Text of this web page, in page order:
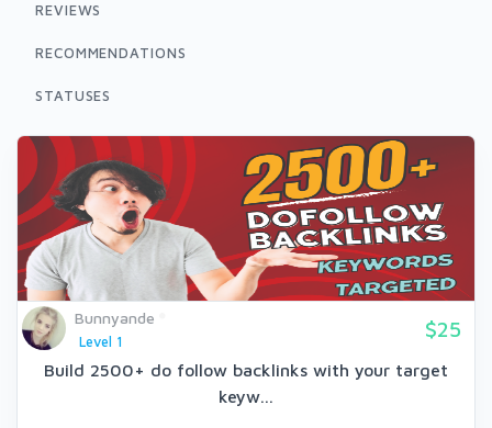
REVIEWS
RECOMMENDATIONS
STATUSES
Bunnyande
Level 1
$25
Build 2500+ do follow backlinks with your target
keyw...